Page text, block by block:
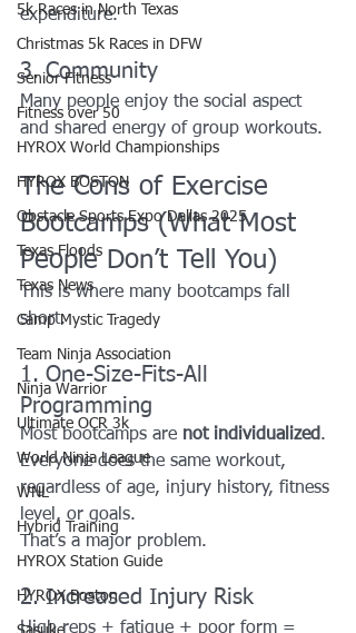
5k Races in North Texas
Christmas 5k Races in DFW
Senior Fitness
Fitness over 50
HYROX World Championships
HYROX BOSTON
Obstacle Sports Expo Dallas 2025
Texas Floods
Texas News
Camp Mystic Tragedy
Team Ninja Association
Ninja Warrior
Ultimate OCR 3k
World Ninja League
WNL
Hybrid Training
HYROX Station Guide
HYROX Boston
expenditure.
3. Community
Many people enjoy the social aspect
and shared energy of group workouts.
The Cons of Exercise
Bootcamps (What Most
People Don’t Tell You)
This is where many bootcamps fall
short.
1. One-Size-Fits-All
Programming
Most bootcamps are not individualized.
Everyone does the same workout,
regardless of age, injury history, fitness
level, or goals.
That’s a major problem.
2. Increased Injury Risk
High reps + fatigue + poor form =